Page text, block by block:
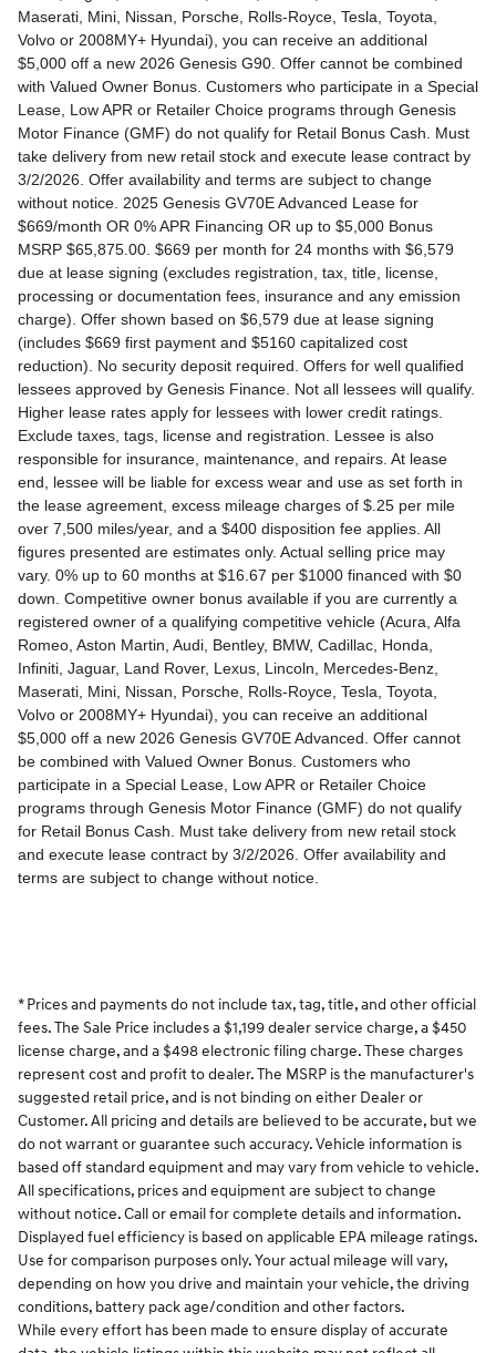
* Prices and payments do not include tax, tag, title, and other official
fees. The Sale Price includes a $1,199 dealer service charge, a $450
license charge, and a $498 electronic filing charge. These charges
represent cost and profit to dealer. The MSRP is the manufacturer's
suggested retail price, and is not binding on either Dealer or
Customer. All pricing and details are believed to be accurate, but we
do not warrant or guarantee such accuracy. Vehicle information is
based off standard equipment and may vary from vehicle to vehicle.
All specifications, prices and equipment are subject to change
without notice. Call or email for complete details and information.
Displayed fuel efficiency is based on applicable EPA mileage ratings.
Use for comparison purposes only. Your actual mileage will vary,
depending on how you drive and maintain your vehicle, the driving
conditions, battery pack age/condition and other factors.
While every effort has been made to ensure display of accurate